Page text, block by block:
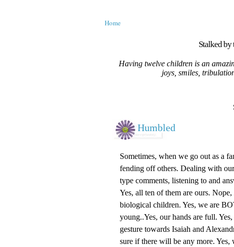
Home
Stalked by
Having twelve children is an
joys, smiles,
Humbled
Sometimes, when we go out as a
fending off others. Dealing with
type comments, listening to and
Yes, all ten of them are ours.
biological children. Yes, we are
young..Yes, our hands are full.
gesture towards Isaiah and
sure if there will be any more.